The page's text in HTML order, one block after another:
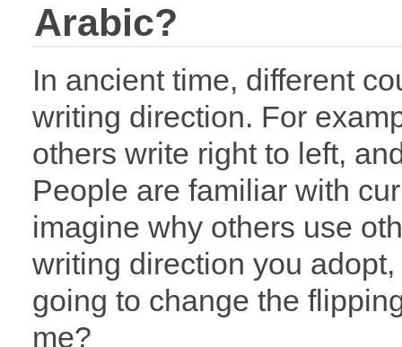
Arabic?
In ancient time, different
writing direction. For
others write right to left,
People are familiar with
imagine why others use
writing direction you
going to change the
me?